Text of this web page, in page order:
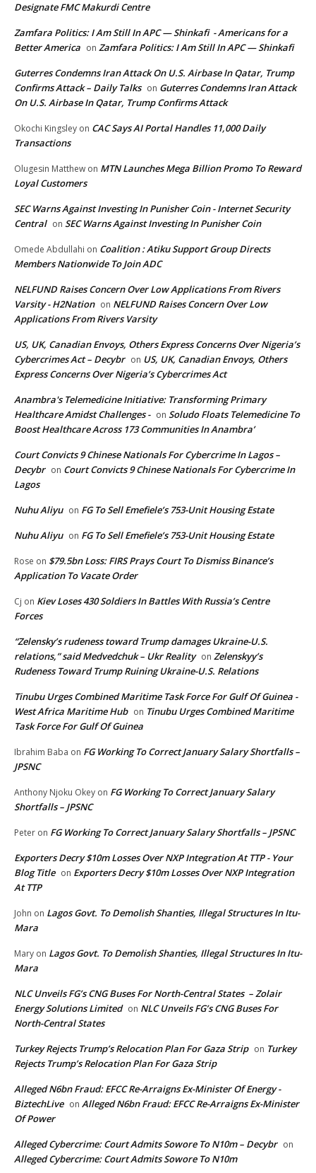
Designate FMC Makurdi Centre
Zamfara Politics: I Am Still In APC — Shinkafi - Americans for a
Better America on Zamfara Politics: I Am Still In APC — Shinkafi
Guterres Condemns Iran Attack On U.S. Airbase In Qatar, Trump
Confirms Attack – Daily Talks on Guterres Condemns Iran Attack
On U.S. Airbase In Qatar, Trump Confirms Attack
Okochi Kingsley on CAC Says AI Portal Handles 11,000 Daily
Transactions
Olugesin Matthew on MTN Launches Mega Billion Promo To Reward
Loyal Customers
SEC Warns Against Investing In Punisher Coin - Internet Security
Central on SEC Warns Against Investing In Punisher Coin
Omede Abdullahi on Coalition : Atiku Support Group Directs
Members Nationwide To Join ADC
NELFUND Raises Concern Over Low Applications From Rivers
Varsity - H2Nation on NELFUND Raises Concern Over Low
Applications From Rivers Varsity
US, UK, Canadian Envoys, Others Express Concerns Over Nigeria’s
Cybercrimes Act – Decybr on US, UK, Canadian Envoys, Others
Express Concerns Over Nigeria’s Cybercrimes Act
Anambra's Telemedicine Initiative: Transforming Primary
Healthcare Amidst Challenges - on Soludo Floats Telemedicine To
Boost Healthcare Across 173 Communities In Anambra’
Court Convicts 9 Chinese Nationals For Cybercrime In Lagos –
Decybr on Court Convicts 9 Chinese Nationals For Cybercrime In
Lagos
Nuhu Aliyu on FG To Sell Emefiele’s 753-Unit Housing Estate
Nuhu Aliyu on FG To Sell Emefiele’s 753-Unit Housing Estate
Rose on $79.5bn Loss: FIRS Prays Court To Dismiss Binance’s
Application To Vacate Order
Cj on Kiev Loses 430 Soldiers In Battles With Russia’s Centre
Forces
“Zelensky’s rudeness toward Trump damages Ukraine-U.S.
relations,” said Medvedchuk – Ukr Reality on Zelenskyy’s
Rudeness Toward Trump Ruining Ukraine-U.S. Relations
Tinubu Urges Combined Maritime Task Force For Gulf Of Guinea -
West Africa Maritime Hub on Tinubu Urges Combined Maritime
Task Force For Gulf Of Guinea
Ibrahim Baba on FG Working To Correct January Salary Shortfalls –
JPSNC
Anthony Njoku Okey on FG Working To Correct January Salary
Shortfalls – JPSNC
Peter on FG Working To Correct January Salary Shortfalls – JPSNC
Exporters Decry $10m Losses Over NXP Integration At TTP - Your
Blog Title on Exporters Decry $10m Losses Over NXP Integration
At TTP
John on Lagos Govt. To Demolish Shanties, Illegal Structures In Itu-
Mara
Mary on Lagos Govt. To Demolish Shanties, Illegal Structures In Itu-
Mara
NLC Unveils FG’s CNG Buses For North-Central States – Zolair
Energy Solutions Limited on NLC Unveils FG’s CNG Buses For
North-Central States
Turkey Rejects Trump’s Relocation Plan For Gaza Strip on Turkey
Rejects Trump’s Relocation Plan For Gaza Strip
Alleged N6bn Fraud: EFCC Re-Arraigns Ex-Minister Of Energy -
BiztechLive on Alleged N6bn Fraud: EFCC Re-Arraigns Ex-Minister
Of Power
Alleged Cybercrime: Court Admits Sowore To N10m – Decybr on
Alleged Cybercrime: Court Admits Sowore To N10m